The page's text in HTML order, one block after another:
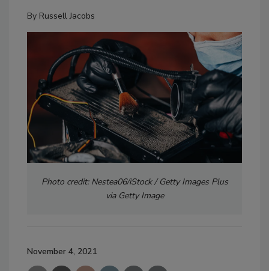
By Russell Jacobs
Photo credit: Nestea06/iStock / Getty Images Plus
via Getty Image
November 4, 2021